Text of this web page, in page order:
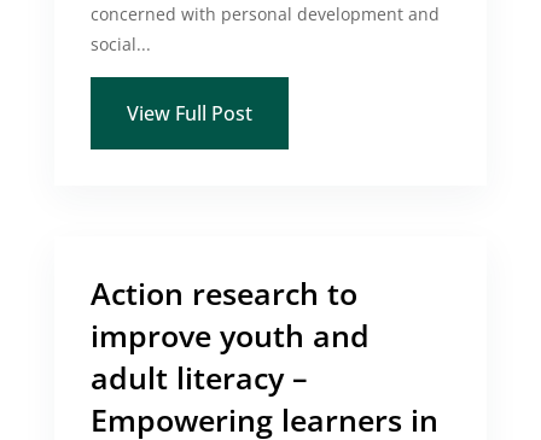
concerned with personal development and
social...
View Full Post
Action research to
improve youth and
adult literacy –
Empowering learners in